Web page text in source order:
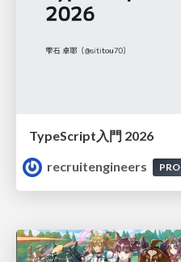
TypeScript入門 2026
recruitengineers
PRO